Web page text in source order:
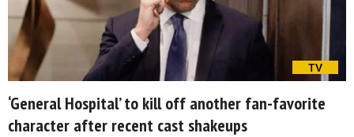
TV
‘General Hospital’ to kill off another fan-favorite
character after recent cast shakeups